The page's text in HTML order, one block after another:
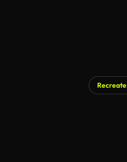
Recreate